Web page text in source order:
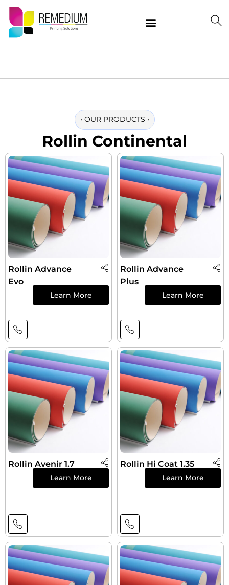
• OUR PRODUCTS •
Rollin Continental
Rollin Advance
Evo
Learn More
Rollin Advance
Plus
Learn More
Rollin Avenir 1.7
Learn More
Rollin Hi Coat 1.35
Learn More